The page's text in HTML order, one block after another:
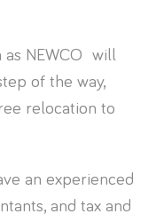
as NEWCO will
of the way,
relocation to
an experienced
and tax and